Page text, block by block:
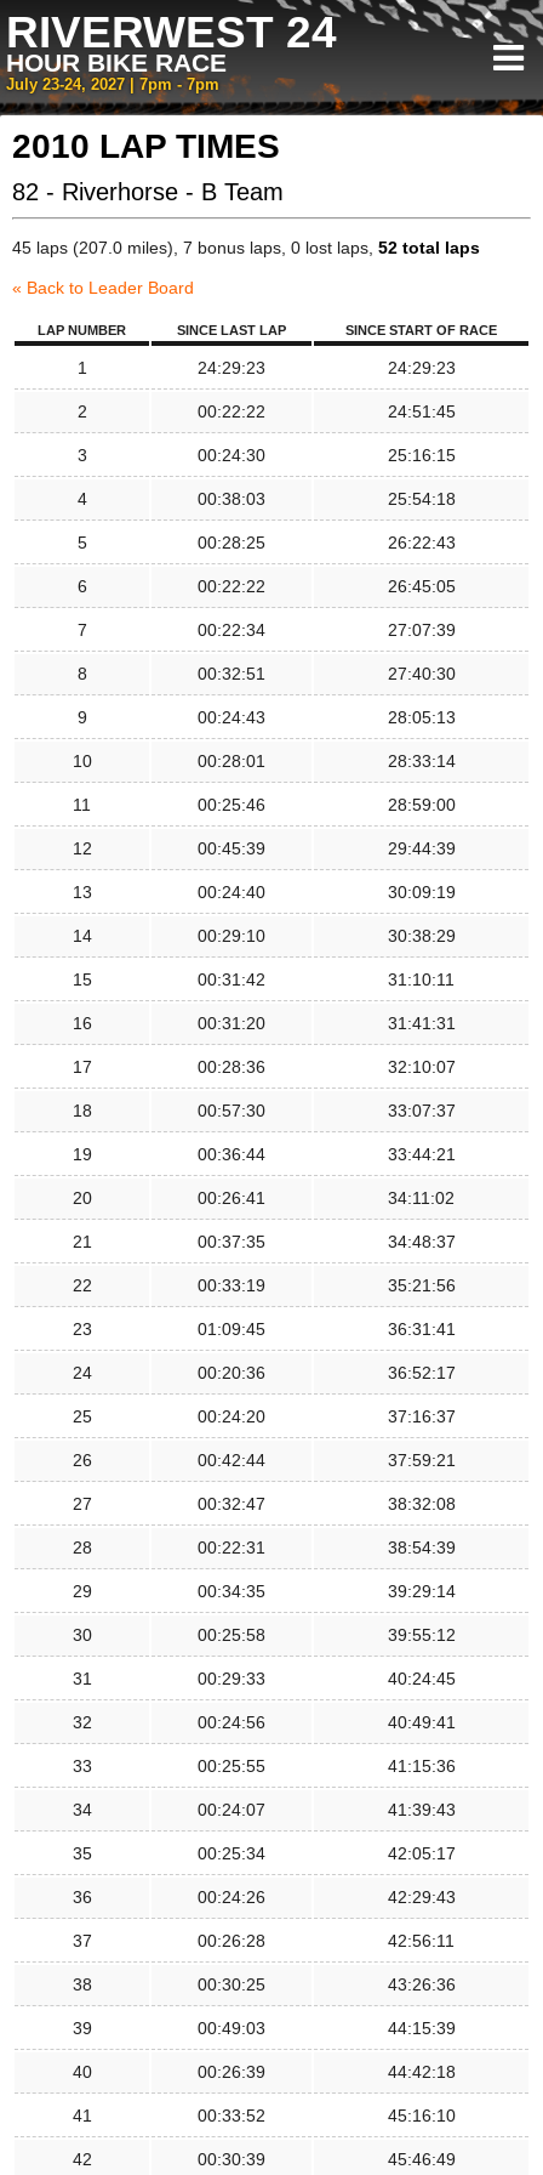
RIVERWEST 24
HOUR BIKE RACE
July 23-24, 2027 | 7pm - 7pm
2010 LAP TIMES
82 - Riverhorse - B Team
45 laps (207.0 miles), 7 bonus laps, 0 lost laps, 52 total laps
« Back to Leader Board
LAP NUMBER SINCE LAST LAP SINCE START OF RACE
1 24:29:23 24:29:23
2 00:22:22 24:51:45
3 00:24:30 25:16:15
4 00:38:03 25:54:18
5 00:28:25 26:22:43
6 00:22:22 26:45:05
7 00:22:34 27:07:39
8 00:32:51 27:40:30
9 00:24:43 28:05:13
10 00:28:01 28:33:14
11 00:25:46 28:59:00
12 00:45:39 29:44:39
13 00:24:40 30:09:19
14 00:29:10 30:38:29
15 00:31:42 31:10:11
16 00:31:20 31:41:31
17 00:28:36 32:10:07
18 00:57:30 33:07:37
19 00:36:44 33:44:21
20 00:26:41 34:11:02
21 00:37:35 34:48:37
22 00:33:19 35:21:56
23 01:09:45 36:31:41
24 00:20:36 36:52:17
25 00:24:20 37:16:37
26 00:42:44 37:59:21
27 00:32:47 38:32:08
28 00:22:31 38:54:39
29 00:34:35 39:29:14
30 00:25:58 39:55:12
31 00:29:33 40:24:45
32 00:24:56 40:49:41
33 00:25:55 41:15:36
34 00:24:07 41:39:43
35 00:25:34 42:05:17
36 00:24:26 42:29:43
37 00:26:28 42:56:11
38 00:30:25 43:26:36
39 00:49:03 44:15:39
40 00:26:39 44:42:18
41 00:33:52 45:16:10
42 00:30:39 45:46:49